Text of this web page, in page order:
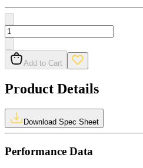
Add to Cart
Product Details
Download Spec Sheet
Performance Data